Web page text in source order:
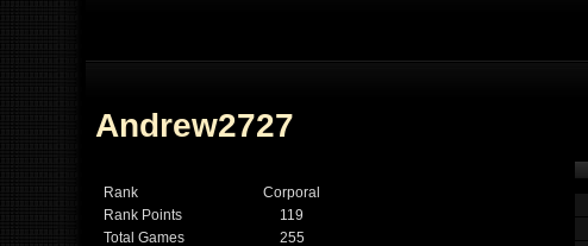
Andrew2727
Rank
Corporal
Rank Points
119
Total Games
255